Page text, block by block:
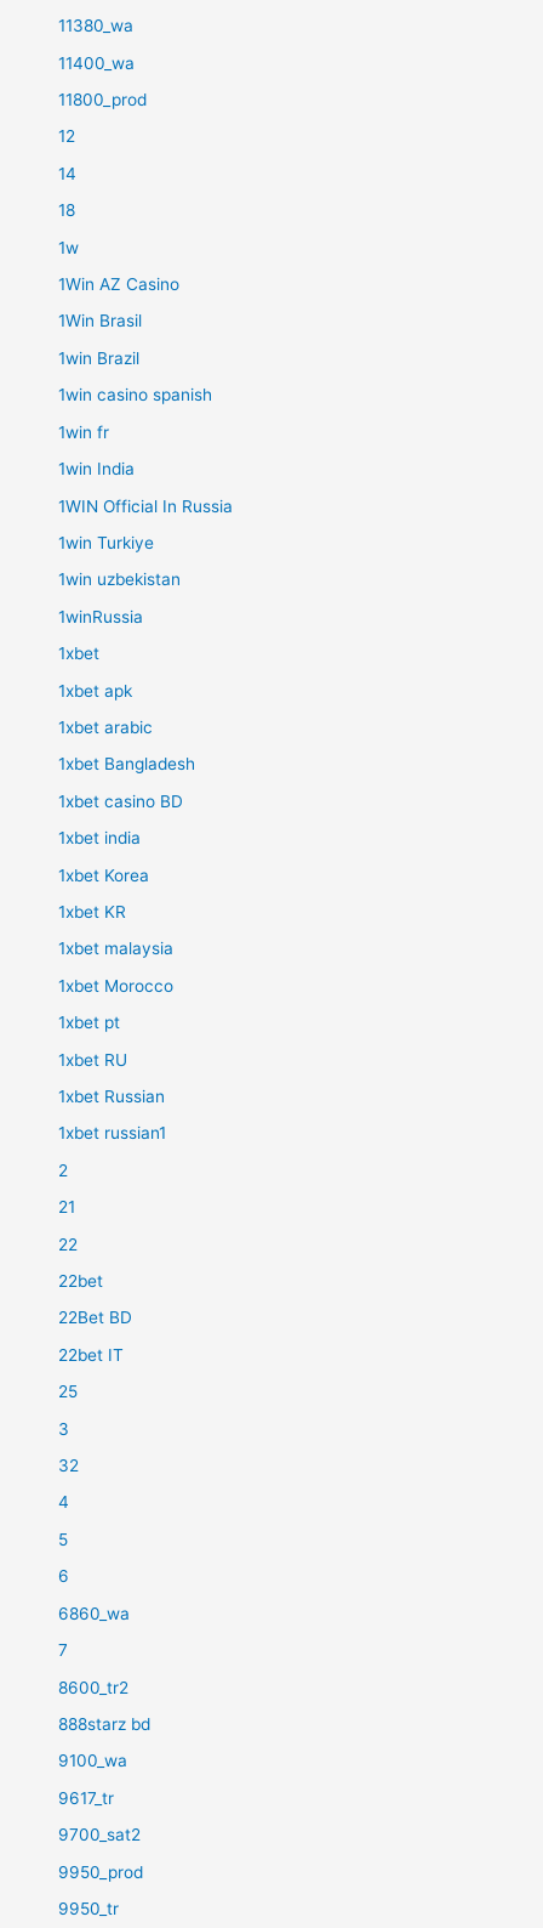
11380_wa
11400_wa
11800_prod
12
14
18
1w
1Win AZ Casino
1Win Brasil
1win Brazil
1win casino spanish
1win fr
1win India
1WIN Official In Russia
1win Turkiye
1win uzbekistan
1winRussia
1xbet
1xbet apk
1xbet arabic
1xbet Bangladesh
1xbet casino BD
1xbet india
1xbet Korea
1xbet KR
1xbet malaysia
1xbet Morocco
1xbet pt
1xbet RU
1xbet Russian
1xbet russian1
2
21
22
22bet
22Bet BD
22bet IT
25
3
32
4
5
6
6860_wa
7
8600_tr2
888starz bd
9100_wa
9617_tr
9700_sat2
9950_prod
9950_tr